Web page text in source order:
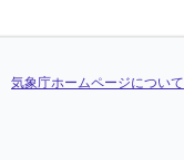
気象庁ホームページについて